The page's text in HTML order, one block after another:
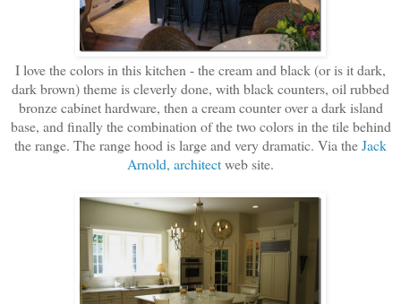
I love the colors in this kitchen - the cream and black (or is it dark,
dark brown) theme is cleverly done, with black counters, oil rubbed
bronze cabinet hardware, then a cream counter over a dark island
base, and finally the combination of the two colors in the tile behind
the range. The range hood is large and very dramatic. Via theJack
Arnold, architectweb site.